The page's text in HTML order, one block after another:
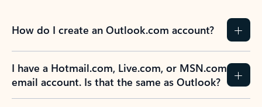
How do I create an Outlook.com account?
I have a Hotmail.com, Live.com, or MSN.com
email account. Is that the same as Outlook?